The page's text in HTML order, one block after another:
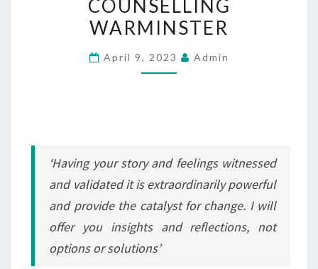
WARMINSTER
COUNSELLING
WARMINSTER
April 9, 2023 Admin
‘Having your story and feelings witnessed
and validated it is extraordinarily powerful
and provide the catalyst for change. I will
offer you insights and reflections, not
options or solutions’